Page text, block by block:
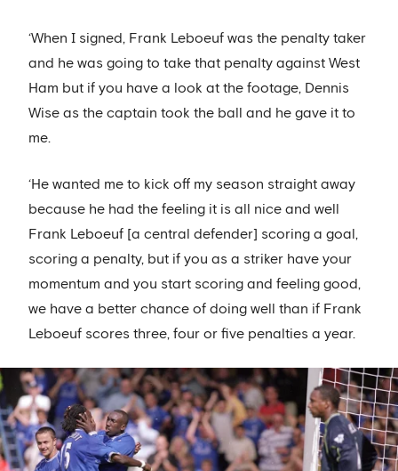
‘When I signed, Frank Leboeuf was the penalty taker
and he was going to take that penalty against West
Ham but if you have a look at the footage, Dennis
Wise as the captain took the ball and he gave it to
me.
‘He wanted me to kick off my season straight away
because he had the feeling it is all nice and well
Frank Leboeuf [a central defender] scoring a goal,
scoring a penalty, but if you as a striker have your
momentum and you start scoring and feeling good,
we have a better chance of doing well than if Frank
Leboeuf scores three, four or five penalties a year.